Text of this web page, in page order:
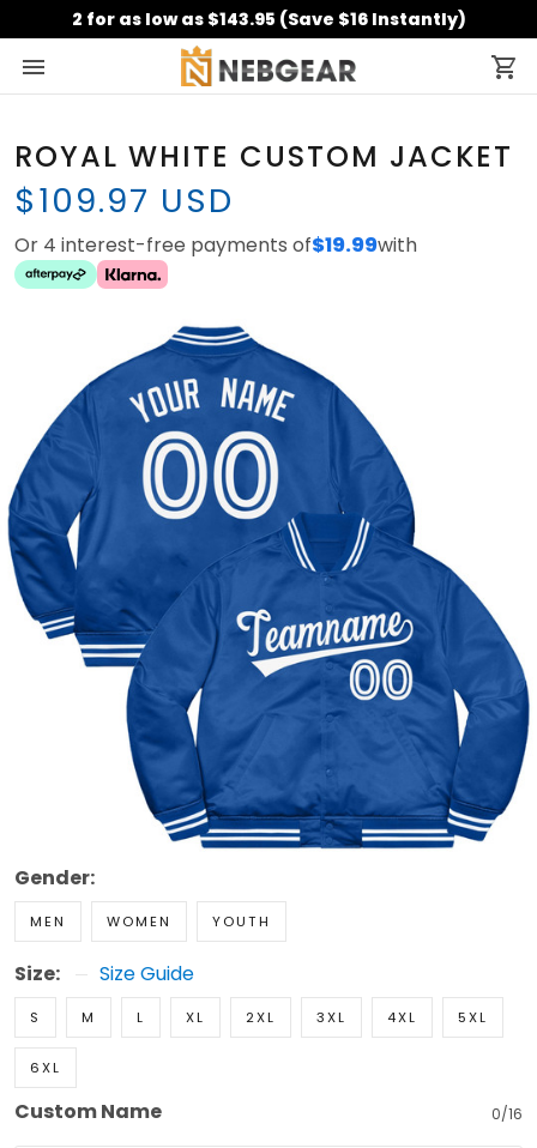
2 for as low as $143.95 (Save $16 Instantly)
ROYAL WHITE CUSTOM JACKET
$109.97 USD
Or 4 interest-free payments of$19.99with
Gender:
MEN WOMEN YOUTH
Size: Size Guide
S M L XL 2XL 3XL 4XL 5XL
6XL
Custom Name 0/16